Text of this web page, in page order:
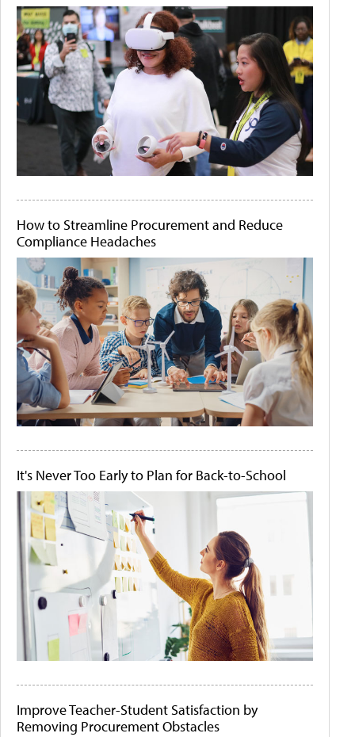
How to Streamline Procurement and Reduce
Compliance Headaches
It's Never Too Early to Plan for Back-to-School
Improve Teacher-Student Satisfaction by
Removing Procurement Obstacles